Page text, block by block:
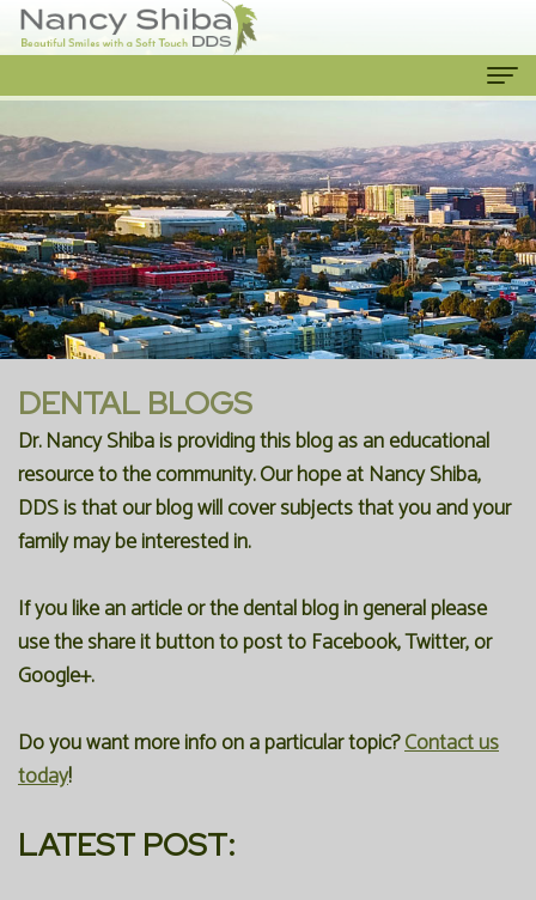
Home
About
Us
Meet
The
Dentist
Meet
the
Team
Office
Our
Blog
Our
Services
Cosmetic
Dentistry
Emergency
Dentist
Dentistry
Preventive
Restorative
Patient
Info
New
Patient
Financial
Information
Programs
Contact
Us
DENTAL BLOGS
Dr. Nancy Shiba is providing this blog as an educational
resource to the community. Our hope at Nancy Shiba,
DDS is that our blog will cover subjects that you and your
family may be interested in.
If you like an article or the dental blog in general please
use the share it button to post to Facebook, Twitter, or
Google+.
Do you want more info on a particular topic?Contact us
today!
LATEST POST: